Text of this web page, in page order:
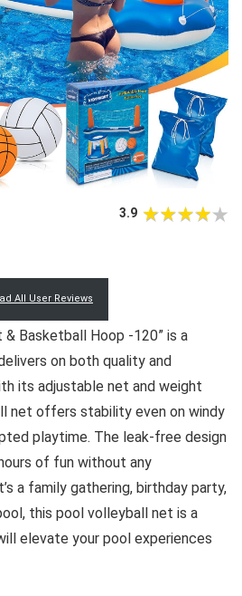
3.9
All User Reviews
Basketball Hoop -120” is a
on both quality and
its adjustable net and weight
net offers stability even on windy
playtime. The leak-free design
of fun without any
a family gathering, birthday party,
this pool volleyball net is a
elevate your pool experiences